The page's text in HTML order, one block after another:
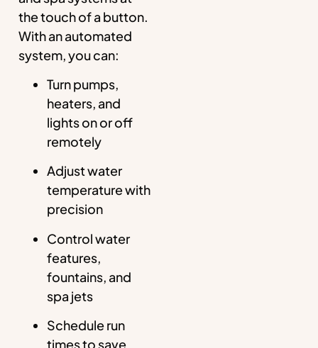
the touch of a button.
With an automated
system, you can:
Turn pumps,
heaters, and
lights on or off
remotely
Adjust water
temperature with
precision
Control water
features,
fountains, and
spa jets
Schedule run
times to save